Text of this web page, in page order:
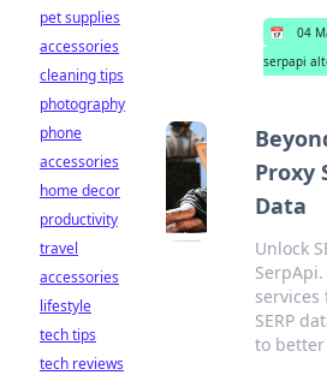
📅 04
serpapi
Proxy
Data
Unlock
SERP
to better
pet supplies
accessories
cleaning tips
photography
phone
accessories
home decor
productivity
travel
accessories
lifestyle
tech tips
tech reviews